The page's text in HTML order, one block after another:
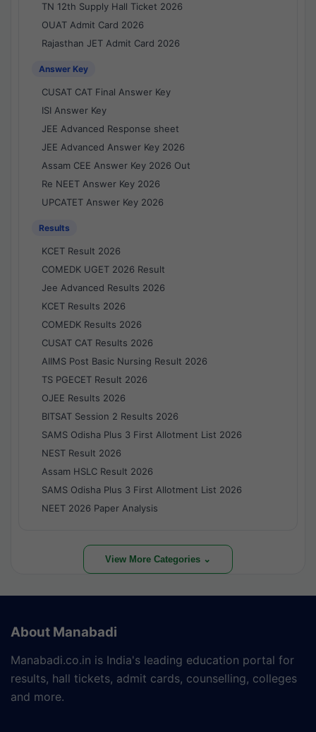
TN 12th Supply Hall Ticket 2026
OUAT Admit Card 2026
Rajasthan JET Admit Card 2026
Answer Key
CUSAT CAT Final Answer Key
ISI Answer Key
JEE Advanced Response sheet
JEE Advanced Answer Key 2026
Assam CEE Answer Key 2026 Out
Re NEET Answer Key 2026
UPCATET Answer Key 2026
Results
KCET Result 2026
COMEDK UGET 2026 Result
Jee Advanced Results 2026
KCET Results 2026
COMEDK Results 2026
CUSAT CAT Results 2026
AIIMS Post Basic Nursing Result 2026
TS PGECET Result 2026
OJEE Results 2026
BITSAT Session 2 Results 2026
SAMS Odisha Plus 3 First Allotment List 2026
NEST Result 2026
Assam HSLC Result 2026
SAMS Odisha Plus 3 First Allotment List 2026
NEET 2026 Paper Analysis
View More Categories ⌄
About Manabadi
Manabadi.co.in is India's leading education portal for
results, hall tickets, admit cards, counselling, colleges
and more.